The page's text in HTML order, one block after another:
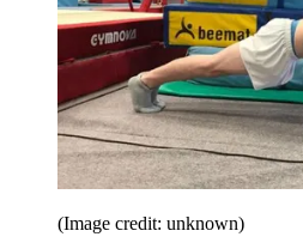
(Image credit: unknown)